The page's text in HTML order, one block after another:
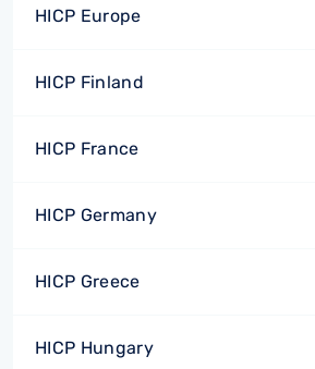
HICP Europe
HICP Finland
HICP France
HICP Germany
HICP Greece
HICP Hungary